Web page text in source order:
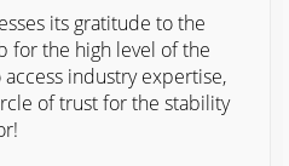
its gratitude to the
for the high level of the
industry expertise,
of trust for the stability